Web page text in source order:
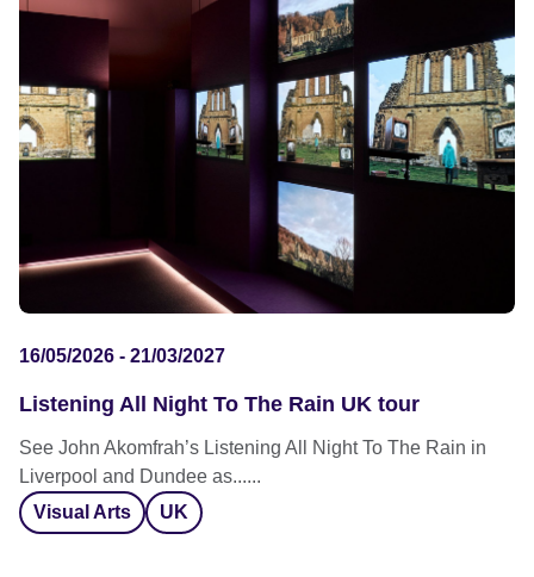
16/05/2026 - 21/03/2027
Listening All Night To The Rain UK tour
See John Akomfrah’s Listening All Night To The Rain in
Liverpool and Dundee as......
Visual Arts
UK